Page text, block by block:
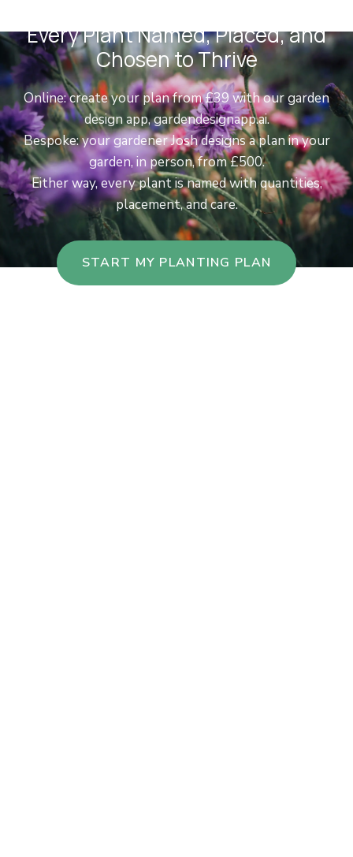
Every Plant Named, Placed, and
Chosen to Thrive
Online: create your plan from £39 with our garden
design app, gardendesignapp.ai.
Bespoke: your gardener Josh designs a plan in your
garden, in person, from £500.
Either way, every plant is named with quantities,
placement, and care.
START MY PLANTING PLAN